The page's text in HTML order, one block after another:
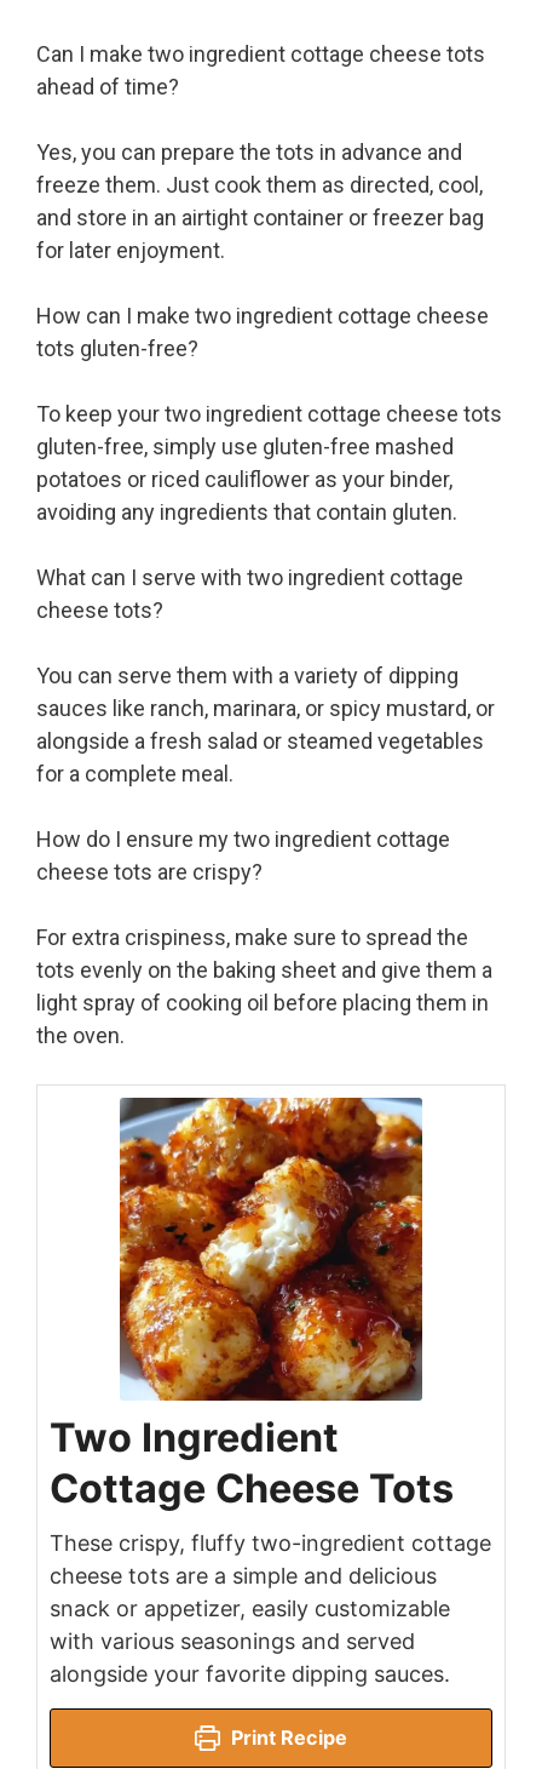
Can I make two ingredient cottage cheese tots
ahead of time?
Yes, you can prepare the tots in advance and
freeze them. Just cook them as directed, cool,
and store in an airtight container or freezer bag
for later enjoyment.
How can I make two ingredient cottage cheese
tots gluten-free?
To keep your two ingredient cottage cheese tots
gluten-free, simply use gluten-free mashed
potatoes or riced cauliflower as your binder,
avoiding any ingredients that contain gluten.
What can I serve with two ingredient cottage
cheese tots?
You can serve them with a variety of dipping
sauces like ranch, marinara, or spicy mustard, or
alongside a fresh salad or steamed vegetables
for a complete meal.
How do I ensure my two ingredient cottage
cheese tots are crispy?
For extra crispiness, make sure to spread the
tots evenly on the baking sheet and give them a
light spray of cooking oil before placing them in
the oven.
Two Ingredient
Cottage Cheese Tots
These crispy, fluffy two-ingredient cottage
cheese tots are a simple and delicious
snack or appetizer, easily customizable
with various seasonings and served
alongside your favorite dipping sauces.
Print Recipe